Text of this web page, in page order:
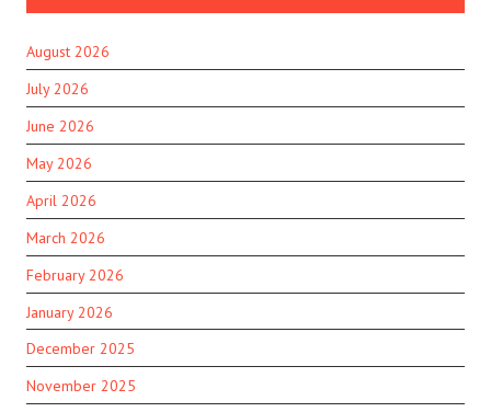
August 2026
July 2026
June 2026
May 2026
April 2026
March 2026
February 2026
January 2026
December 2025
November 2025